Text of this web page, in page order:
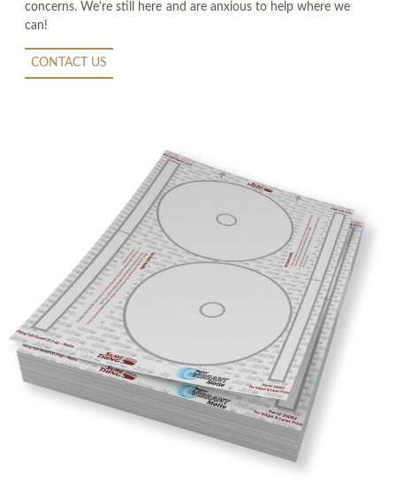
concerns. We're still here and are anxious to help where we
can!
CONTACT US